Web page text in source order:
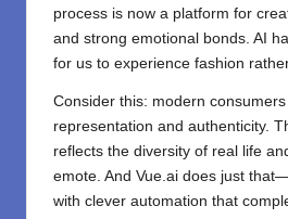
process is now a platform for
and strong emotional bonds. AI
for us to experience fashion
Consider this: modern
representation and authenticity.
reflects the diversity of real life
emote. And Vue.ai does just
with clever automation that